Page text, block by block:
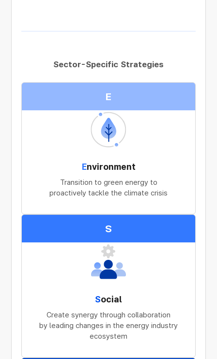
Sector-Specific Strategies
E
Environment
Transition to green energy to
proactively tackle the climate crisis
S
Social
Create synergy through collaboration
by leading changes in the energy industry
ecosystem